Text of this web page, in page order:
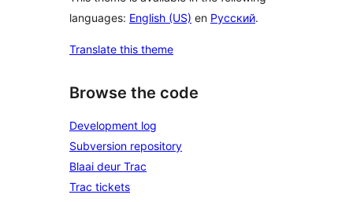
languages: English (US) en Русский.
Translate this theme
Browse the code
Development log
Subversion repository
Blaai deur Trac
Trac tickets